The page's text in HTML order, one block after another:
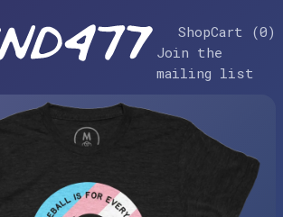
ShopCart (0)
Join the
mailing list